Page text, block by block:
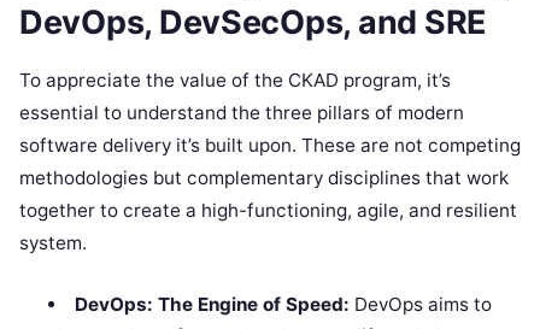
DevOps, DevSecOps, and SRE
To appreciate the value of the CKAD program, it’s
essential to understand the three pillars of modern
software delivery it’s built upon. These are not competing
methodologies but complementary disciplines that work
together to create a high-functioning, agile, and resilient
system.
DevOps: The Engine of Speed: DevOps aims to